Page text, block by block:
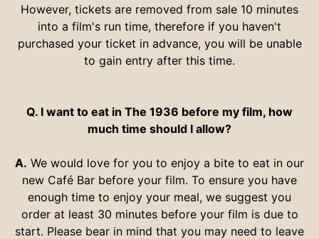
However, tickets are removed from sale 10 minutes
into a film's run time, therefore if you haven't
purchased your ticket in advance, you will be unable
to gain entry after this time.
Q. I want to eat in The 1936 before my film, how
much time should I allow?
A. We would love for you to enjoy a bite to eat in our
new Café Bar before your film. To ensure you have
enough time to enjoy your meal, we suggest you
order at least 30 minutes before your film is due to
start. Please bear in mind that you may need to leave